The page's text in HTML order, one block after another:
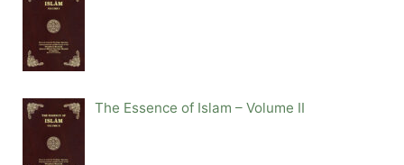
The Essence of Islam – Volume II